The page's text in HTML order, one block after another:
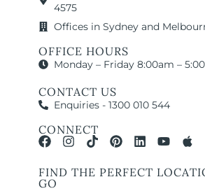
4575
Offices in Sydney and
OFFICE HOURS
Monday – Friday 8:00am –
CONTACT US
Enquiries - 1300 010 544
CONNECT
FIND THE PERFECT
GO